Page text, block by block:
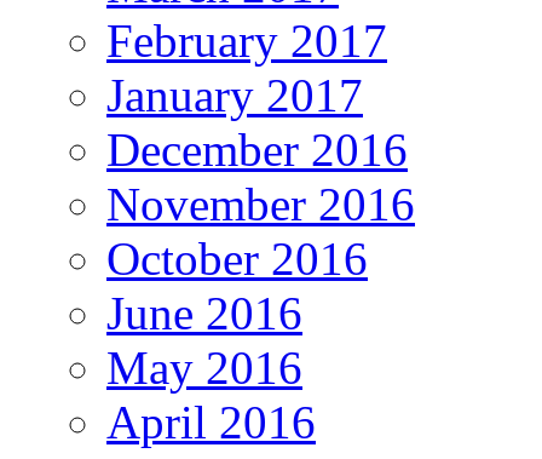
February 2017
January 2017
December 2016
November 2016
October 2016
June 2016
May 2016
April 2016